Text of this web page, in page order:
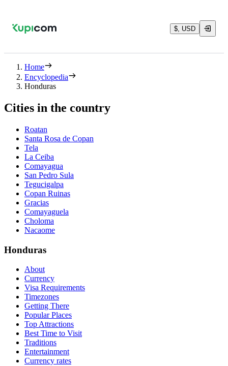
$, USD
Home
Encyclopedia
Honduras
Cities in the country
Roatan
Santa Rosa de Copan
Tela
La Ceiba
Comayagua
San Pedro Sula
Tegucigalpa
Copan Ruinas
Gracias
Comayaguela
Choloma
Nacaome
Honduras
About
Currency
Visa Requirements
Timezones
Getting There
Popular Places
Top Attractions
Best Time to Visit
Traditions
Entertainment
Currency rates